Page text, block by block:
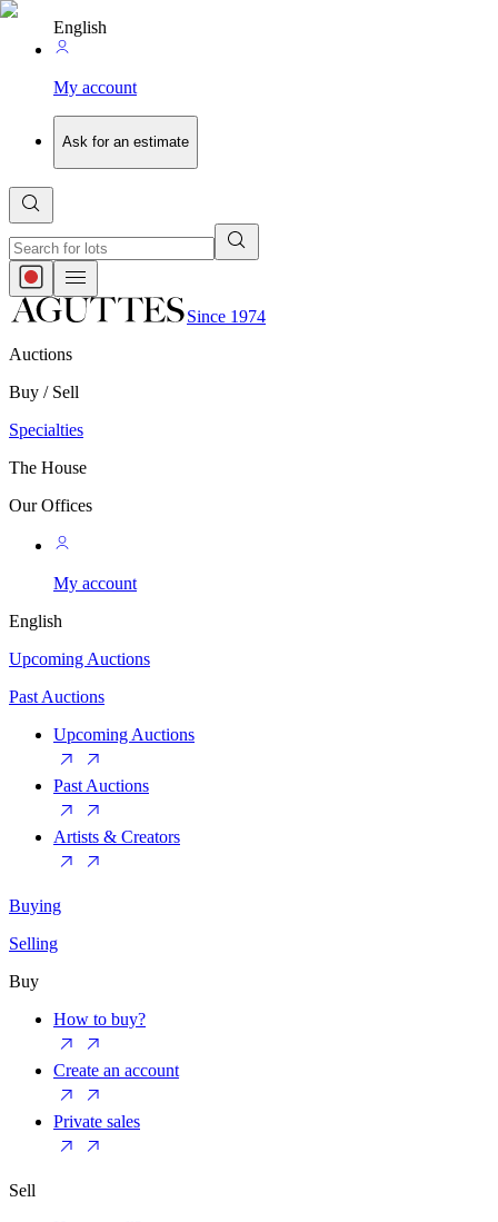
English
My account
Ask for an estimate
Since 1974
Auctions
Buy / Sell
Specialties
The House
Our Offices
My account
English
Upcoming Auctions
Past Auctions
Upcoming Auctions
Past Auctions
Artists & Creators
Buying
Selling
Buy
How to buy?
Create an account
Private sales
Sell